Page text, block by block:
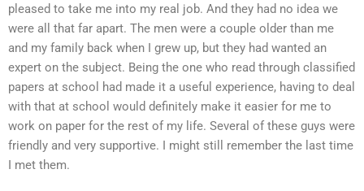
pleased to take me into my real job. And they had no idea we
were all that far apart. The men were a couple older than me
and my family back when I grew up, but they had wanted an
expert on the subject. Being the one who read through classified
papers at school had made it a useful experience, having to deal
with that at school would definitely make it easier for me to
work on paper for the rest of my life. Several of these guys were
friendly and very supportive. I might still remember the last time
I met them.